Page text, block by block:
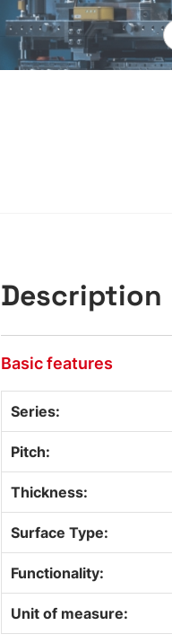
Description
Basic features
Series:
Pitch:
Thickness:
Surface Type:
Functionality:
Unit of measure: